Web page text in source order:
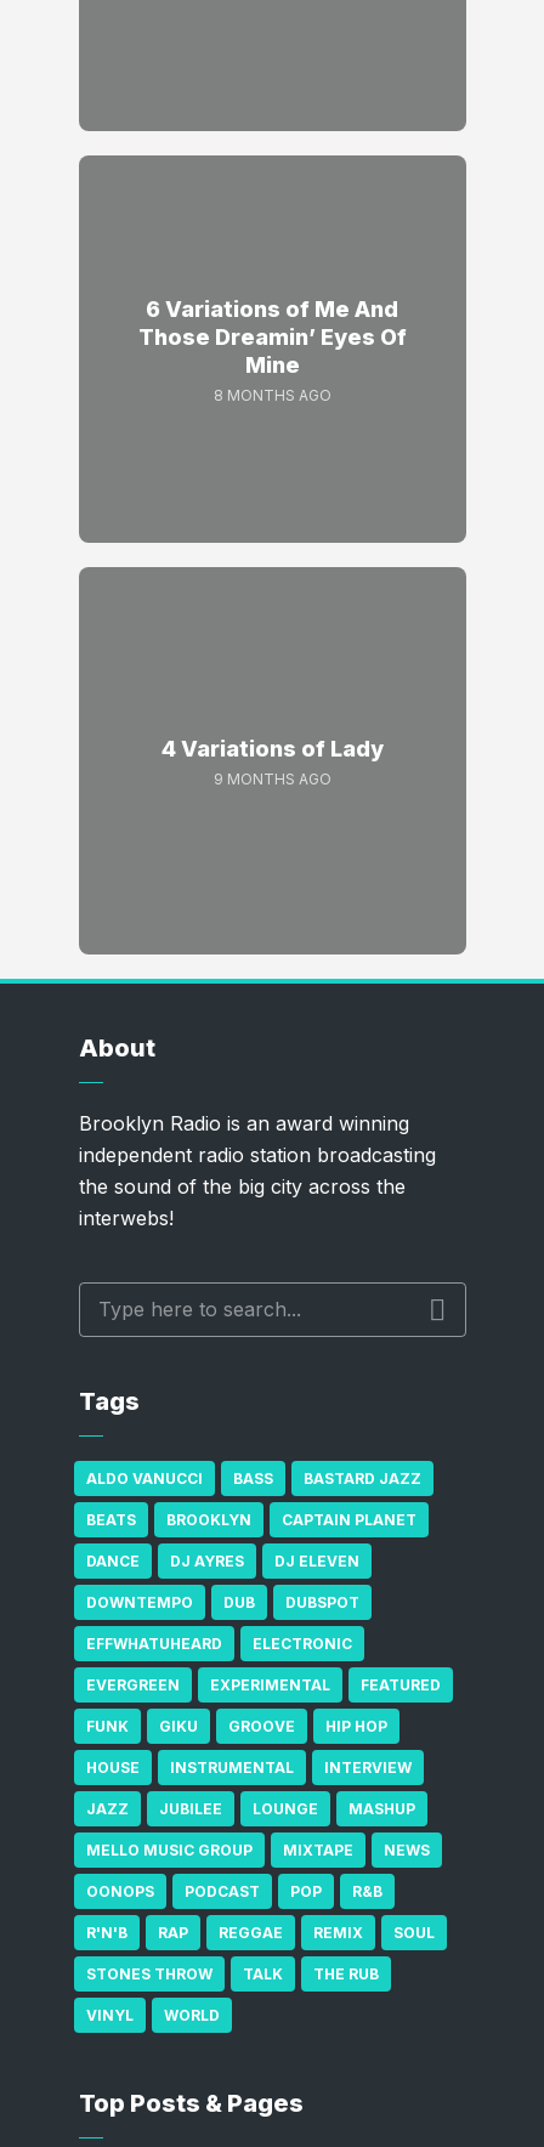
6 Variations of Me And
Those Dreamin’ Eyes Of
Mine
8 MONTHS AGO
4 Variations of Lady
9 MONTHS AGO
About
Brooklyn Radio is an award winning
independent radio station broadcasting
the sound of the big city across the
interwebs!
Tags
ALDO VANUCCI BASS BASTARD JAZZ
BEATS BROOKLYN CAPTAIN PLANET
DANCE DJ AYRES DJ ELEVEN
DOWNTEMPO DUB DUBSPOT
EFFWHATUHEARD ELECTRONIC
EVERGREEN EXPERIMENTAL FEATURED
FUNK GIKU GROOVE HIP HOP
HOUSE INSTRUMENTAL INTERVIEW
JAZZ JUBILEE LOUNGE MASHUP
MELLO MUSIC GROUP MIXTAPE NEWS
OONOPS PODCAST POP R&B
R'N'B RAP REGGAE REMIX SOUL
STONES THROW TALK THE RUB
VINYL WORLD
Top Posts & Pages